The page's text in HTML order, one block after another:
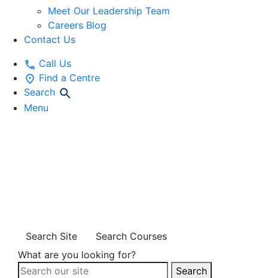
Meet Our Leadership Team
Careers Blog
Contact Us
Call Us
Find a Centre
Search
Menu
Search Site
Search Courses
What are you looking for?
Search